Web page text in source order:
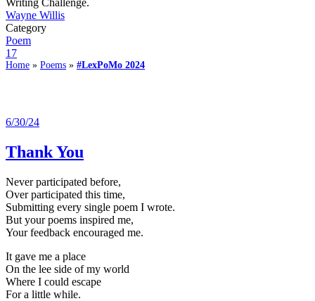
Wayne Willis
Category
Poem
17
Home » Poems » #LexPoMo 2024
6/30/24
Thank You
Never participated before,
Over participated this time,
Submitting every single poem I wrote.
But your poems inspired me,
Your feedback encouraged me.
It gave me a place
On the lee side of my world
Where I could escape
For a little while.